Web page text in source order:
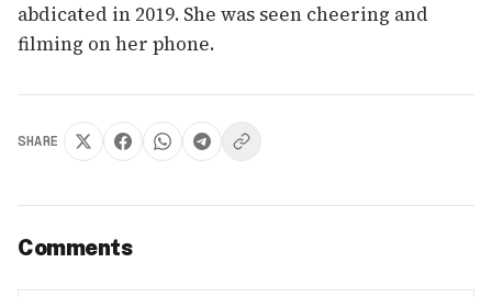
abdicated in 2019. She was seen cheering and
filming on her phone.
SHARE
Comments